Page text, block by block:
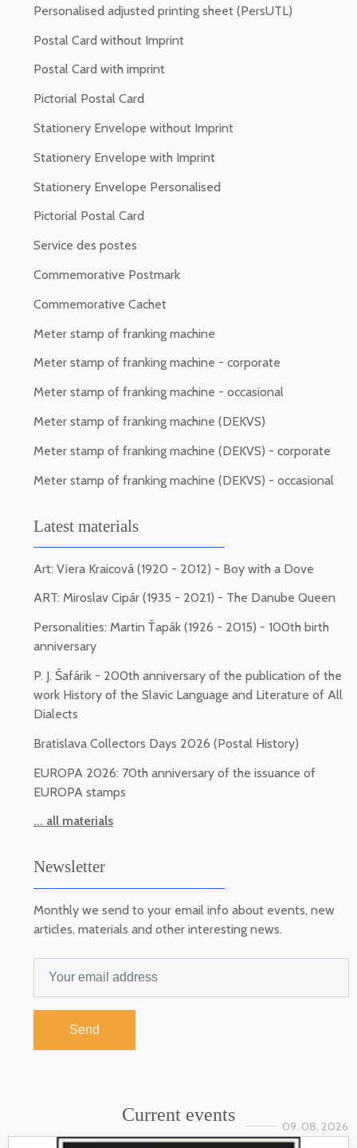
Personalised adjusted printing sheet (PersUTL)
Postal Card without Imprint
Postal Card with imprint
Pictorial Postal Card
Stationery Envelope without Imprint
Stationery Envelope with Imprint
Stationery Envelope Personalised
Pictorial Postal Card
Service des postes
Commemorative Postmark
Commemorative Cachet
Meter stamp of franking machine
Meter stamp of franking machine - corporate
Meter stamp of franking machine - occasional
Meter stamp of franking machine (DEKVS)
Meter stamp of franking machine (DEKVS) - corporate
Meter stamp of franking machine (DEKVS) - occasional
Latest materials
Art: Viera Kraicová (1920 - 2012) - Boy with a Dove
ART: Miroslav Cipár (1935 - 2021) - The Danube Queen
Personalities: Martin Ťapák (1926 - 2015) - 100th birth
anniversary
P. J. Šafárik - 200th anniversary of the publication of the
work History of the Slavic Language and Literature of All
Dialects
Bratislava Collectors Days 2026 (Postal History)
EUROPA 2026: 70th anniversary of the issuance of
EUROPA stamps
... all materials
Newsletter
Monthly we send to your email info about events, new
articles, materials and other interesting news.
Send
Current events
09. 08. 2026